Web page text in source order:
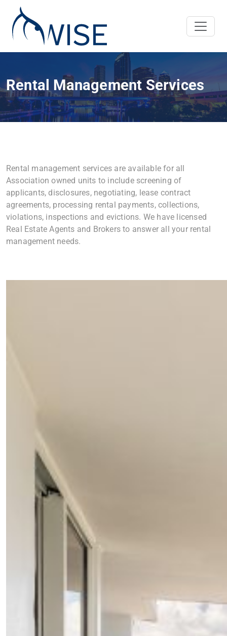
Rental Management Services
Rental management services are available for all
Association owned units to include screening of
applicants, disclosures, negotiating, lease contract
agreements, processing rental payments, collections,
violations, inspections and evictions. We have licensed
Real Estate Agents and Brokers to answer all your rental
management needs.